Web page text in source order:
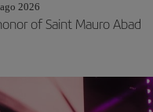
2026
of Saint Mauro Abad